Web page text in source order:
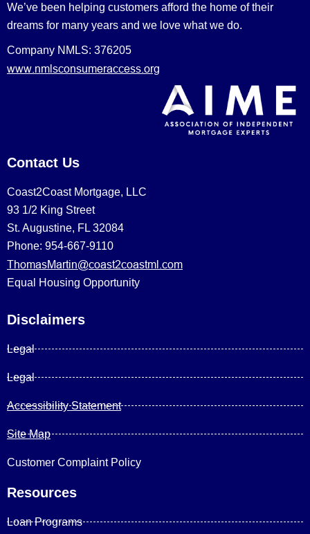
We’ve been helping customers afford the home of their
dreams for many years and we love what we do.
Company NMLS: 376205
www.nmlsconsumeraccess.org
Contact Us
Coast2Coast Mortgage, LLC
93 1/2 King Street
St. Augustine, FL 32084
Phone: 954-667-9110
ThomasMartin@coast2coastml.com
Equal Housing Opportunity
Disclaimers
Legal
Legal
Accessibility Statement
Site Map
Customer Complaint Policy
Resources
Loan Programs